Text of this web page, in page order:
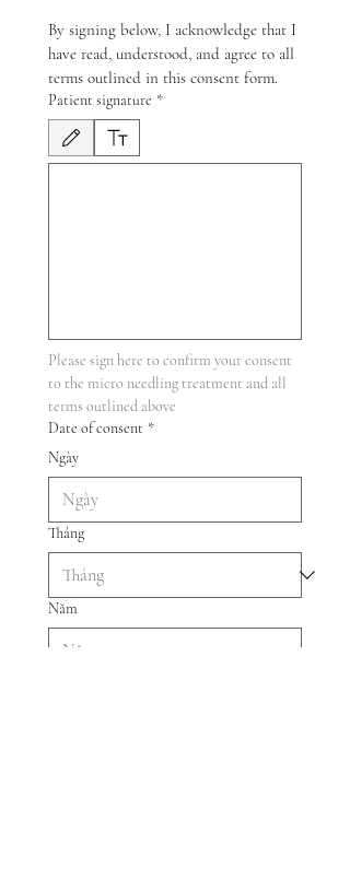
By signing below, I acknowledge that I
have read, understood, and agree to all
terms outlined in this consent form.
Patient signature *
Đã chọn chế độ vẽ. Để vẽ cần có chuột hoặc bàn di
Please sign here to confirm your consent
to the micro needling treatment and all
terms outlined above
Date of consent *
Ngày
Tháng
Năm